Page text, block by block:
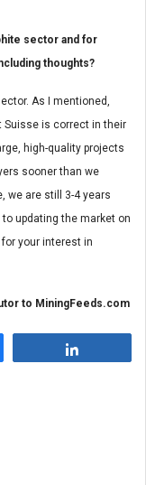
sector and for
thoughts?
As I mentioned,
Suisse is correct in their
high-quality projects
sooner than we
we are still 3-4 years
updating the market on
your interest in
to MiningFeeds.com